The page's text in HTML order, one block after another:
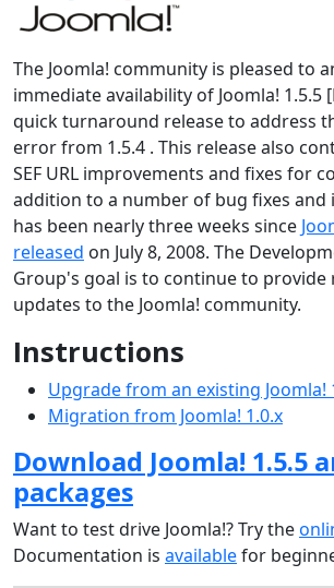
The Joomla! community is pleased to
immediate availability of Joomla! 1.5.5
quick turnaround release to address
error from 1.5.4 . This release also
SEF URL improvements and fixes for
addition to a number of bug fixes and
has been nearly three weeks since
released on July 8, 2008. The
Group's goal is to continue to provide
updates to the Joomla! community.
Instructions
Upgrade from an existing Joomla!
Migration from Joomla! 1.0.x
Download Joomla! 1.5.5
packages
Want to test drive Joomla!? Try the
Documentation is availablefor